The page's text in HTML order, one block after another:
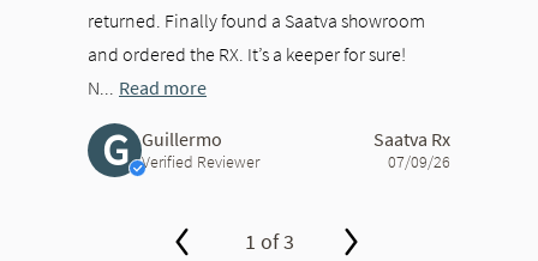
returned. Finally found a Saatva showroom
and ordered the RX. It’s a keeper for sure!
N...
Read more
G Guillermo
Verified Reviewer
Saatva Rx
07/09/26
1 of 3